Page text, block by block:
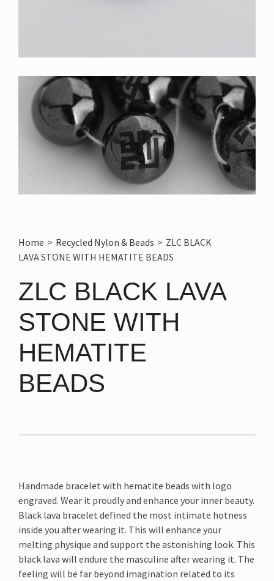
Home > Recycled Nylon & Beads > ZLC BLACK
LAVA STONE WITH HEMATITE BEADS
ZLC BLACK LAVA
STONE WITH
HEMATITE
BEADS
Handmade bracelet with hematite beads with logo
engraved. Wear it proudly and enhance your inner beauty.
Black lava bracelet defined the most intimate hotness
inside you after wearing it. This will enhance your
melting physique and support the astonishing look. This
black lava will endure the masculine after wearing it. The
feeling will be far beyond imagination related to its